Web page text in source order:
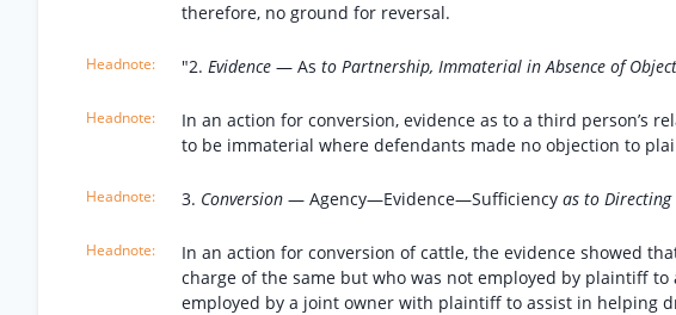
therefore, no ground for reversal.
"2. Evidence — As to Partnership, Immaterial in Absence of
In an action for conversion, evidence as to a third person’s
to be immaterial where defendants made no objection to
3. Conversion — Agency—Evidence—Sufficiency as to Directing
In an action for conversion of cattle, the evidence showed
charge of the same but who was not employed by plaintiff
employed by a joint owner with plaintiff to assist in helping